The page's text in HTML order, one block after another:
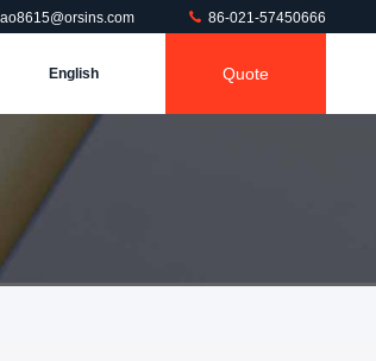
86-021-57450666
English Quote